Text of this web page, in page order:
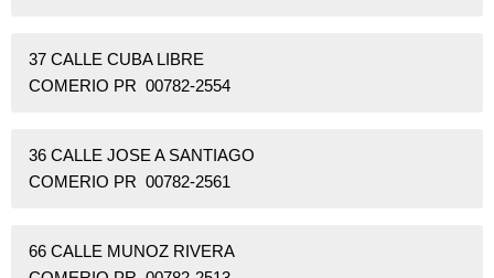
37 CALLE CUBA LIBRE
COMERIO PR 00782-2554
36 CALLE JOSE A SANTIAGO
COMERIO PR 00782-2561
66 CALLE MUNOZ RIVERA